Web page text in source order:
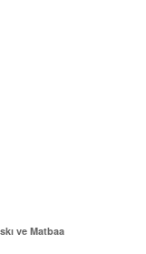
ve Matbaa